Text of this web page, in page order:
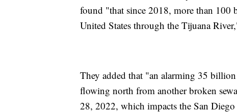
found "that since 2018, more than 100
United States through the Tijuana
They added that "an alarming 35
flowing north from another broken
28, 2022, which impacts the San